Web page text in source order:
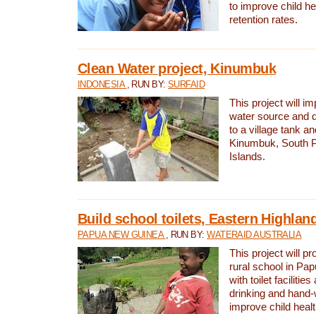
to improve child
retention rates.
Clean Water project, Kinumbuk
INDONESIA , RUN BY:SURFAID
This project will
water source and
to a village tank
Kinumbuk, South
Islands.
Build school toilets, Eastern
PAPUA NEW GUINEA , RUN BY:WATERAID AUSTRALIA
This project will
rural school in
with toilet facilities
drinking and
improve child